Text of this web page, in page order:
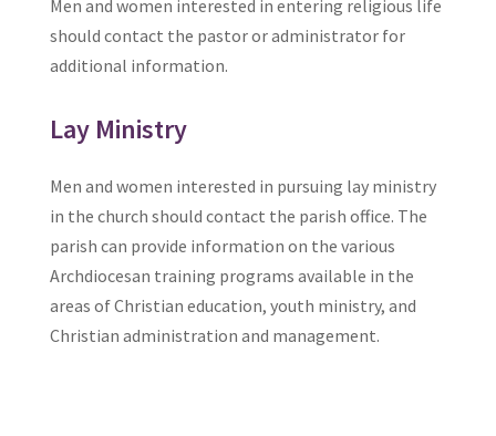
Men and women interested in entering religious life
should contact the pastor or administrator for
additional information.
Lay Ministry
Men and women interested in pursuing lay ministry
in the church should contact the parish office. The
parish can provide information on the various
Archdiocesan training programs available in the
areas of Christian education, youth ministry, and
Christian administration and management.